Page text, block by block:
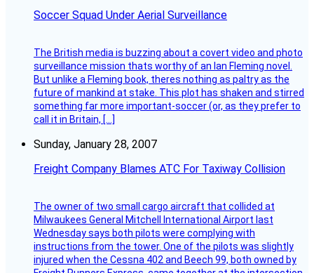
Soccer Squad Under Aerial Surveillance
The British media is buzzing about a covert video and photo
surveillance mission thats worthy of an Ian Fleming novel.
But unlike a Fleming book, theres nothing as paltry as the
future of mankind at stake. This plot has shaken and stirred
something far more important-soccer (or, as they prefer to
call it in Britain, […]
Sunday, January 28, 2007
Freight Company Blames ATC For Taxiway Collision
The owner of two small cargo aircraft that collided at
Milwaukees General Mitchell International Airport last
Wednesday says both pilots were complying with
instructions from the tower. One of the pilots was slightly
injured when the Cessna 402 and Beech 99, both owned by